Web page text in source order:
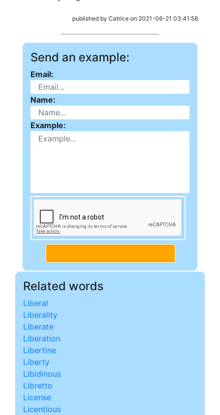
published by Catrice on 2021-06-21 03:41:58
Send an example:
Email:
Name:
Example:
Related words
Liberal
Liberality
Liberate
Liberation
Libertine
Liberty
Libidinous
Libretto
License
Licentious